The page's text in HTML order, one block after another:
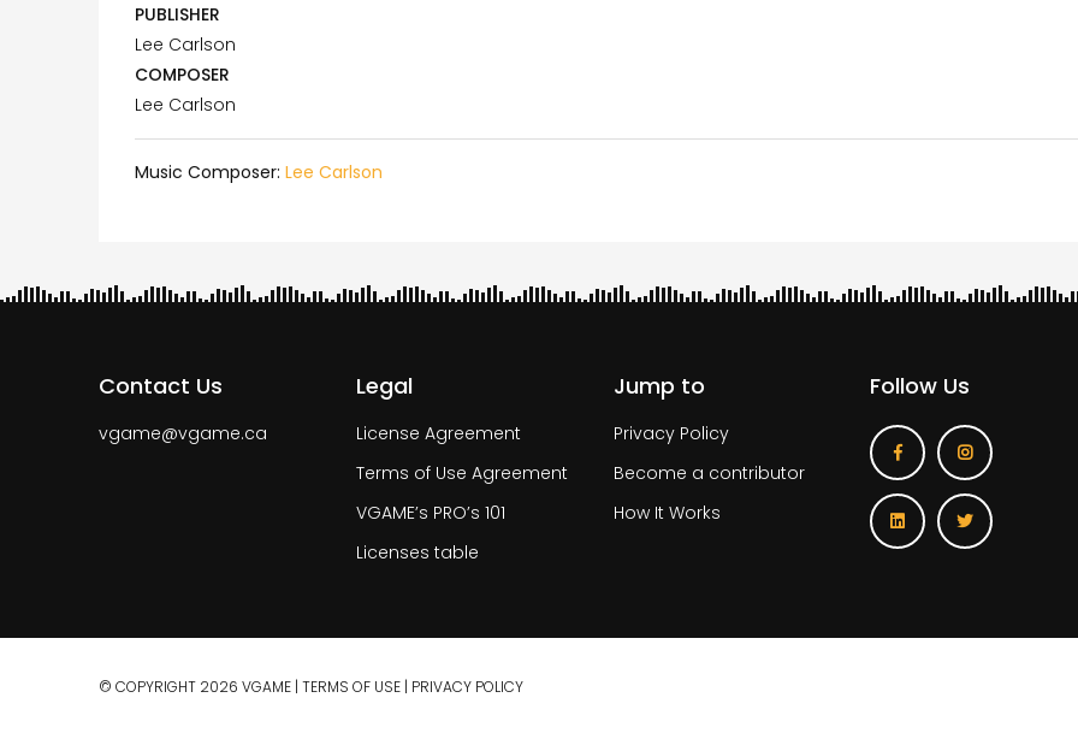
PUBLISHER
Lee Carlson
COMPOSER
Lee Carlson
Music Composer: Lee Carlson
Contact Us
vgame@vgame.ca
Legal
License Agreement
Terms of Use Agreement
VGAME’s PRO’s 101
Licenses table
Jump to
Privacy Policy
Become a contributor
How It Works
Follow Us
© COPYRIGHT 2026 VGAME | TERMS OF USE | PRIVACY POLICY